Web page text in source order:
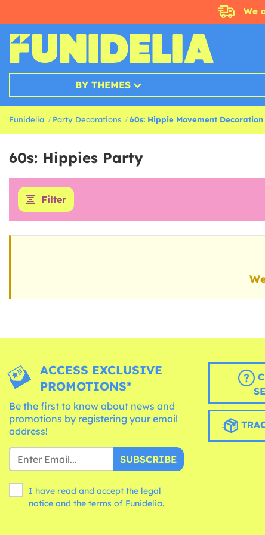
We
BY THEMES
Funidelia Party Decorations 60s: Hippie Movement Decoration
60s: Hippies Party
Filter
ACCESS EXCLUSIVE
PROMOTIONS*
Be the first to know about news and
promotions by registering your email
address!
SUBSCRIBE
I have read and accept the legal
notice and the terms of Funidelia.